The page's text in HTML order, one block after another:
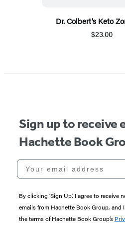
Dr. Colbert’s Keto
$23.00
Sign up to receive
Hachette Book
Your email address
By clicking ‘Sign Up,’ I agree to receive
emails from Hachette Book Group, and
the terms of Hachette Book Group’s